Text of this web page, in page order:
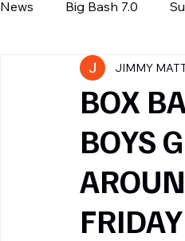
Facebook
WhatsApp
LinkedIn
Pinterest
News Big Bash 7.0
Winter Wars 2026
BOX
BOYS
JIMMY